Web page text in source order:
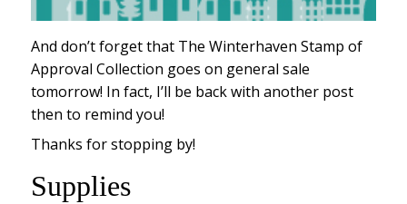
And don’t forget that The Winterhaven Stamp of
Approval Collection goes on general sale
tomorrow! In fact, I’ll be back with another post
then to remind you!
Thanks for stopping by!
Supplies